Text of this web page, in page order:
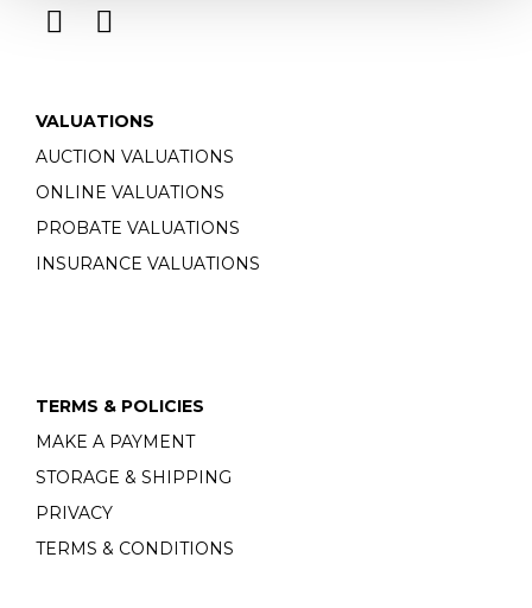
VALUATIONS
AUCTION VALUATIONS
ONLINE VALUATIONS
PROBATE VALUATIONS
INSURANCE VALUATIONS
TERMS & POLICIES
MAKE A PAYMENT
STORAGE & SHIPPING
PRIVACY
TERMS & CONDITIONS